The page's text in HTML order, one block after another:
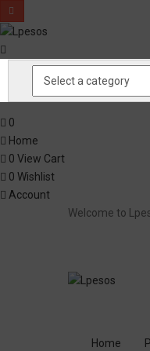
0
Home
0 View Cart
0 Wishlist
Account
Welcome to
Home